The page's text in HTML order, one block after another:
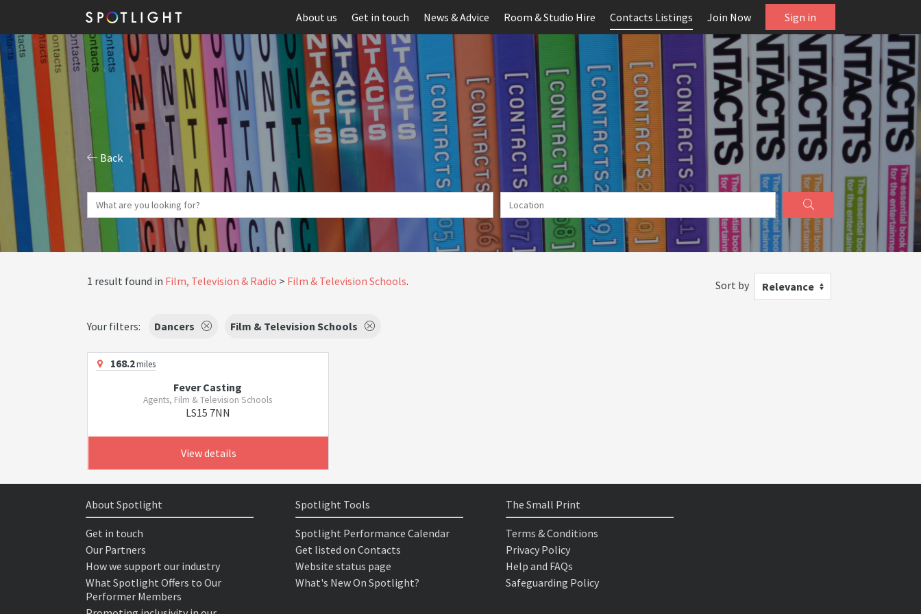
About us Get in touch News & Advice Room & Studio Hire Contacts Listings Join Now Sign in
Back
1 result found in Film, Television & Radio Film & Television Schools. Sort by Relevance
Your filters: Dancers Film & Television Schools
168.2miles
Fever Casting
Agents, Film & Television Schools
LS15 7NN
View details
About Spotlight
Get in touch
Our Partners
How we support our industry
What Spotlight Offers to Our
Performer Members
Spotlight Tools
Spotlight Performance Calendar
Get listed on Contacts
Website status page
What's New On Spotlight?
The Small Print
Terms & Conditions
Privacy Policy
Help and FAQs
Safeguarding Policy